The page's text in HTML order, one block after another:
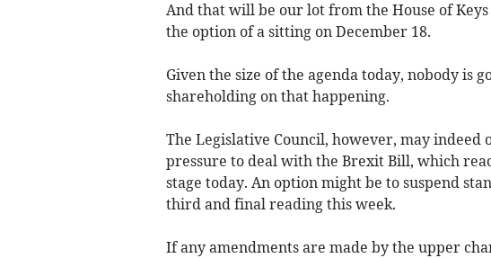
And that will be our lot from the House of
the option of a sitting on December 18.
Given the size of the agenda today, nobody is
shareholding on that happening.
The Legislative Council, however, may
pressure to deal with the Brexit Bill, which
stage today. An option might be to suspend
third and final reading this week.
If any amendments are made by the upper